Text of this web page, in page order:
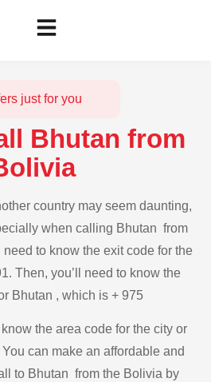
just for you
Bhutan from
country may seem daunting,
when calling Bhutan from
to know the exit code for the
Then, you’ll need to know the
Bhutan , which is + 975
the area code for the city or
can make an affordable and
to Bhutan from the Bolivia by